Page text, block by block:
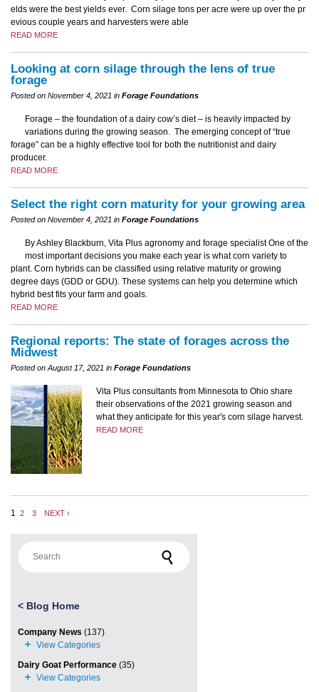
elds were the best yields ever. Corn silage tons per acre were up over the pr
evious couple years and harvesters were able
READ MORE
Looking at corn silage through the lens of true
forage
Posted on November 4, 2021 in Forage Foundations
Forage – the foundation of a dairy cow’s diet – is heavily impacted by
variations during the growing season. The emerging concept of “true
forage” can be a highly effective tool for both the nutritionist and dairy
producer.
READ MORE
Select the right corn maturity for your growing area
Posted on November 4, 2021 in Forage Foundations
By Ashley Blackburn, Vita Plus agronomy and forage specialist One of the
most important decisions you make each year is what corn variety to
plant. Corn hybrids can be classified using relative maturity or growing
degree days (GDD or GDU). These systems can help you determine which
hybrid best fits your farm and goals.
READ MORE
Regional reports: The state of forages across the
Midwest
Posted on August 17, 2021 in Forage Foundations
Vita Plus consultants from Minnesota to Ohio share
their observations of the 2021 growing season and
what they anticipate for this year's corn silage harvest.
READ MORE
1 2 3 NEXT ›
< Blog Home
Company News (137)
Dairy Goat Performance (35)